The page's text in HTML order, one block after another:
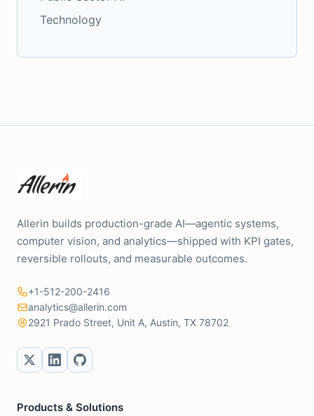
Technology
Allerin builds production-grade AI—agentic systems,
computer vision, and analytics—shipped with KPI gates,
reversible rollouts, and measurable outcomes.
+1-512-200-2416
analytics@allerin.com
2921 Prado Street, Unit A, Austin, TX 78702
Products & Solutions